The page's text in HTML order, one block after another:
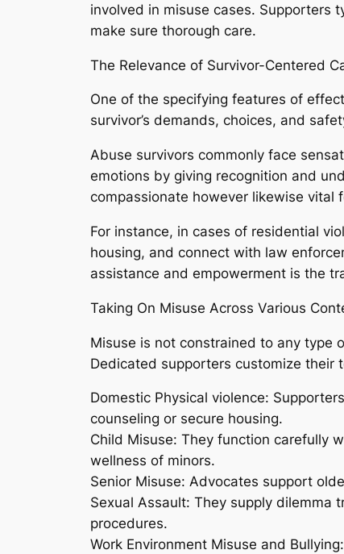
involved in misuse cases. Supporters
make sure thorough care.
The Relevance of Survivor-Centered
One of the specifying features of
survivor’s demands, choices, and
Abuse survivors commonly face
emotions by giving recognition and
compassionate however likewise vital
For instance, in cases of residential
housing, and connect with law
assistance and empowerment is the
Taking On Misuse Across Various
Misuse is not constrained to any type
Dedicated supporters customize their
Domestic Physical violence:
counseling or secure housing.
Child Misuse: They function carefully
wellness of minors.
Senior Misuse: Advocates support
Sexual Assault: They supply dilemma
procedures.
Work Environment Misuse and